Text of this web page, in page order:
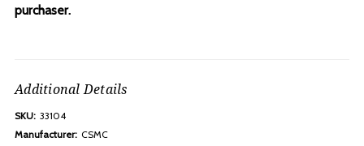
purchaser.
Additional Details
SKU: 33104
Manufacturer: CSMC